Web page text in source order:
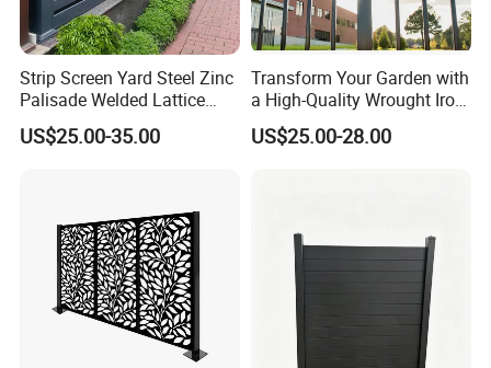
Strip Screen Yard Steel Zinc
Palisade Welded Lattice
Anti Expanded Crowd
Barrier Euro Outdoor Panel
US$25.00-35.00
Transform Your Garden with
a High-Quality Wrought Iron
Galvanized Steel Fence for
Ornament/Decoration/Safet
US$25.00-28.00